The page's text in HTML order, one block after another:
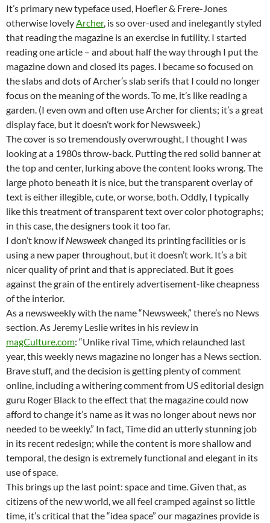
It’s primary new typeface used, Hoefler & Frere-Jones
otherwise lovely Archer, is so over-used and inelegantly styled
that reading the magazine is an exercise in futility. I started
reading one article – and about half the way through I put the
magazine down and closed its pages. I became so focused on
the slabs and dots of Archer’s slab serifs that I could no longer
focus on the meaning of the words. To me, it’s like reading a
garden. (I even own and often use Archer for clients; it’s a great
display face, but it doesn’t work for Newsweek.)
The cover is so tremendously overwrought, I thought I was
looking at a 1980s throw-back. Putting the red solid banner at
the top and center, lurking above the content looks wrong. The
large photo beneath it is nice, but the transparent overlay of
text is either illegible, cute, or worse, both. Oddly, I typically
like this treatment of transparent text over color photographs;
in this case, the designers took it too far.
I don’t know ifNewsweekchanged its printing facilities or is
using a new paper throughout, but it doesn’t work. It’s a bit
nicer quality of print and that is appreciated. But it goes
against the grain of the entirely advertisement-like cheapness
of the interior.
As a newsweekly with the name “Newsweek,” there’s no News
section. As Jeremy Leslie writes in his review in
magCulture.com: “Unlike rival Time, which relaunched last
year, this weekly news magazine no longer has a News section.
Brave stuff, and the decision is getting plenty of comment
online, including a withering comment from US editorial design
guru Roger Black to the effect that the magazine could now
afford to change it’s name as it was no longer about news nor
needed to be weekly.” In fact, Time did an utterly stunning job
in its recent redesign; while the content is more shallow and
temporal, the design is extremely functional and elegant in its
use of space.
This brings up the last point: space and time. Given that, as
citizens of the new world, we all feel cramped against so little
time, it’s critical that the “idea space” our magazines provide is